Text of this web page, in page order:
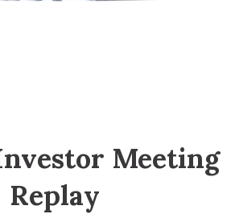
Meeting
Replay